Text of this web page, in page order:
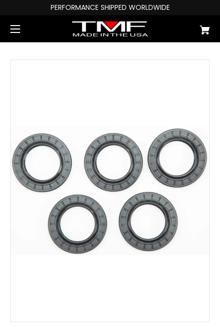
PERFORMANCE SHIPPED WORLDWIDE